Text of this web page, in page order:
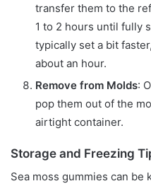
transfer them to the
1 to 2 hours until fully
typically set a bit
about an hour.
Remove from Molds:
pop them out of the
airtight container.
Storage and Freezing
Sea moss gummies can